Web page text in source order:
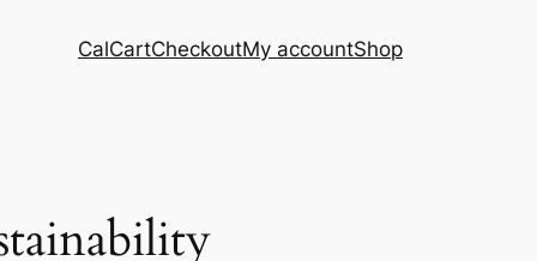
CalCartCheckoutMy accountShop